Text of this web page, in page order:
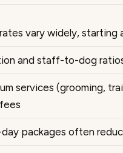
vary widely, starting
and staff-to-dog
services (grooming,
packages often